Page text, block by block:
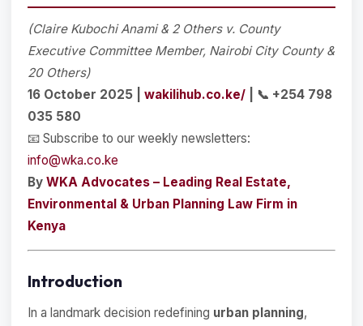
(Claire Kubochi Anami & 2 Others v. County
Executive Committee Member, Nairobi City County &
20 Others)
16 October 2025 | wakilihub.co.ke/ | 📞 +254 798
035 580
📧 Subscribe to our weekly newsletters:
info@wka.co.ke
By WKA Advocates – Leading Real Estate,
Environmental & Urban Planning Law Firm in
Kenya
Introduction
In a landmark decision redefining urban planning,